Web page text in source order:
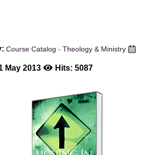
Course Catalog - Theology & Ministry
May 2013 Hits: 5087